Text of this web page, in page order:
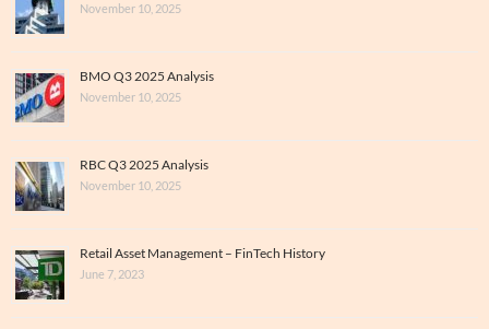
November 10, 2025
BMO Q3 2025 Analysis
November 10, 2025
RBC Q3 2025 Analysis
November 10, 2025
Retail Asset Management – FinTech History
June 7, 2023